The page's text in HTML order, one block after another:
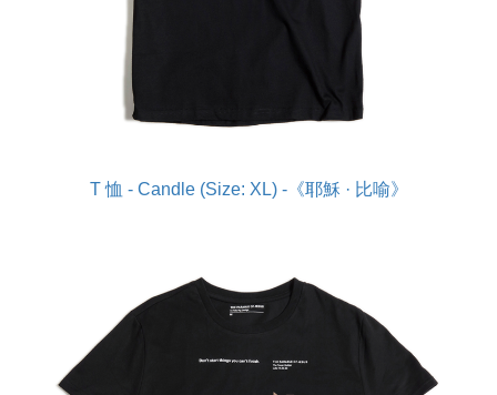
T 恤 - Candle (Size: XL) -《耶穌 · 比喻》